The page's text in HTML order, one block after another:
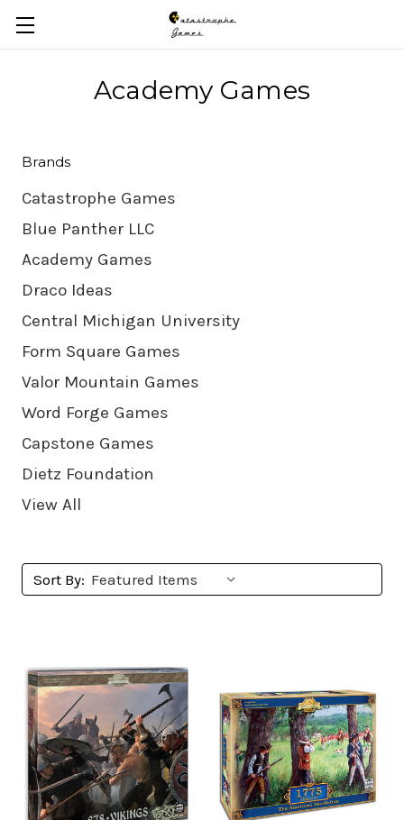
Skip to main content
Academy Games
Brands
Catastrophe Games
Blue Panther LLC
Academy Games
Draco Ideas
Central Michigan University
Form Square Games
Valor Mountain Games
Word Forge Games
Capstone Games
Dietz Foundation
View All
Sort By: